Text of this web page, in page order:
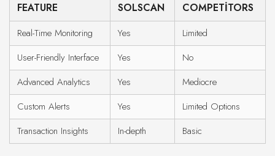
FEATURE SOLSCAN COMPETITORS
Real-Time Monitoring Yes
Limited
User-Friendly Interface
Yes
No
Advanced Analytics
Yes
Mediocre
Custom Alerts
Yes
Limited Options
Transaction Insights
In-depth Basic